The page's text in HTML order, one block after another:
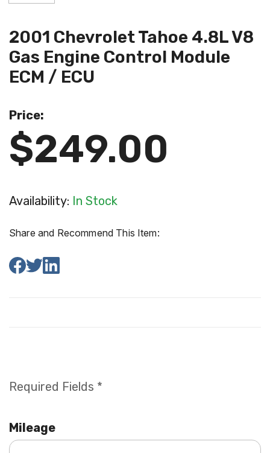
2001 Chevrolet Tahoe 4.8L V8
Gas Engine Control Module
ECM / ECU
Price:
$249.00
Availability: In Stock
Share and Recommend This Item:
Required Fields *
Mileage